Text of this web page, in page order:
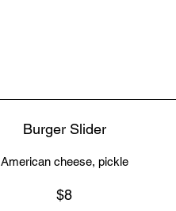
Burger Slider
American cheese, pickle
$8